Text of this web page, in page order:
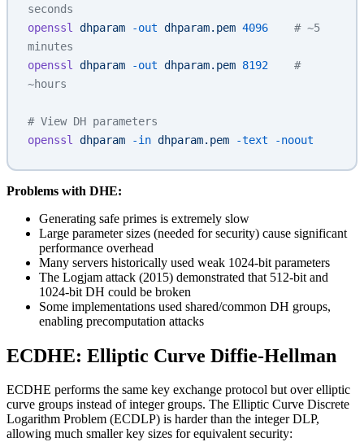
seconds
openssl
dhparam -out dhparam.pem 4096
    # ~5
minutes
openssl
dhparam -out dhparam.pem 8192
    #
~hours
# View DH parameters
openssl
dhparam -in dhparam.pem -text -noout
Problems with DHE:
Generating safe primes is extremely slow
Large parameter sizes (needed for security) cause significant
performance overhead
Many servers historically used weak 1024-bit parameters
The Logjam attack (2015) demonstrated that 512-bit and
1024-bit DH could be broken
Some implementations used shared/common DH groups,
enabling precomputation attacks
ECDHE: Elliptic Curve Diffie-Hellman
ECDHE performs the same key exchange protocol but over elliptic
curve groups instead of integer groups. The Elliptic Curve Discrete
Logarithm Problem (ECDLP) is harder than the integer DLP,
allowing much smaller key sizes for equivalent security: